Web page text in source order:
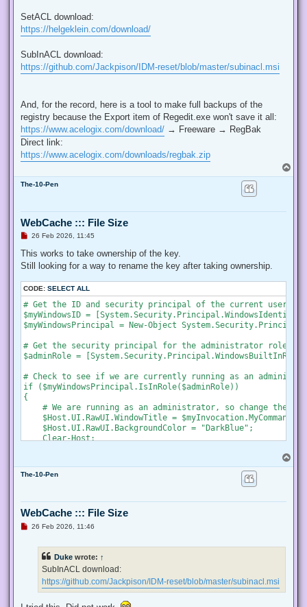
SetACL download:
https://helgeklein.com/download/
SubInACL download:
https://github.com/Jackpison/IDM-reset/blob/master/subinacl.msi
And, for the record, here is a tool to make full backups of the
registry because the Export item of Regedit.exe won't save it all:
https://www.acelogix.com/download/ → Freeware → RegBak
Direct link:
https://www.acelogix.com/downloads/regbak.zip
o
The-10-Pen
WebCache ::: File Size
U
r
a
p
o
26 Feb 2026, 11:45
This works to take ownership of the key.
Still looking for a way to rename the key after taking ownership.
CODE: SELECT ALL
# Get the ID and security principal of the current user
$myWindowsID =
$myWindowsPrincipal = New-Object
# Get the security principal for the administrator role
$adminRole =
# Check to see if we are currently running as an
if ($myWindowsPrincipal.IsInRole($adminRole))
{
# We are running as an administrator, so change the
$Host.UI.RawUI.WindowTitle =
    $Host.UI.RawUI.BackgroundColor = "DarkBlue";
    Clear-Host;
# We are not running as an administrator, so relaunch
    # Create a new process object that starts PowerShell
$newProcess = New-Object
# Specify the current script path and name as a
$newProcess.Arguments = "& '" +
    # Indicate that the process should be elevated
    $newProcess.Verb = "runas";
    # Start the new process
    [System.Diagnostics.Process]::Start($newProcess);
o
The-10-Pen
WebCache ::: File Size
U26 Feb 2026, 11:46
Duke wrote: ↑
SubInACL download:
https://github.com/Jackpison/IDM-reset/blob/master/subinacl.msi